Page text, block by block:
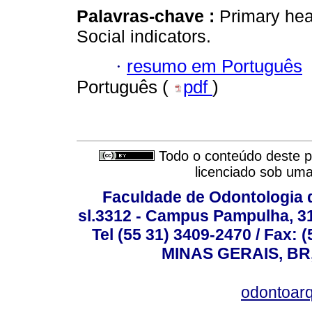
Palavras-chave : Primary
Social indicators.
· resumo em Português
Português (
pdf )
Todo o conteúdo deste
licenciado sob
Faculdade de Odontologia
sl.3312 - Campus Pampulha,
Tel (55 31) 3409-2470 / Fax:
MINAS GERAIS,